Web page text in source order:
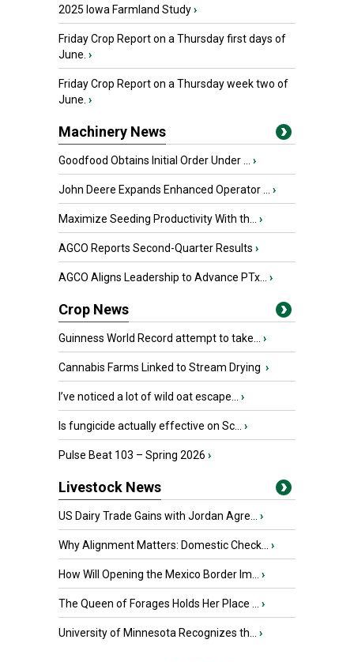
2025 Iowa Farmland Study›
Friday Crop Report on a Thursday first days of
June. ›
Friday Crop Report on a Thursday week two of
June. ›
Machinery News
Goodfood Obtains Initial Order Under ... ›
John Deere Expands Enhanced Operator ... ›
Maximize Seeding Productivity With th... ›
AGCO Reports Second-Quarter Results ›
AGCO Aligns Leadership to Advance PTx... ›
Crop News
Guinness World Record attempt to take... ›
Cannabis Farms Linked to Stream Drying ›
I’ve noticed a lot of wild oat escape... ›
Is fungicide actually effective on Sc... ›
Pulse Beat 103 – Spring 2026 ›
Livestock News
US Dairy Trade Gains with Jordan Agre... ›
Why Alignment Matters: Domestic Check... ›
How Will Opening the Mexico Border Im... ›
The Queen of Forages Holds Her Place ... ›
University of Minnesota Recognizes th... ›